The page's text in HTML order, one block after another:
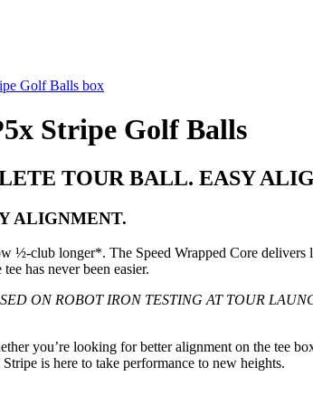
Stripe Golf Balls
TOUR BALL. EASY
ALIGNMENT.
½-club longer*. The Speed Wrapped Core
has never been easier.
ON ROBOT IRON TESTING AT TOUR
you’re looking for better alignment on the tee
is here to take performance to new heights.